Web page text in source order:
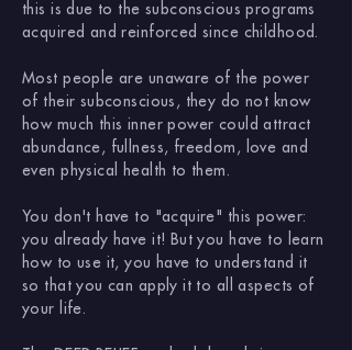
this is due to the subconscious programs
acquired and reinforced since childhood.
Most people are unaware of the power
of their subconscious, they do not know
how much this inner power could attract
abundance, fullness, freedom, love and
even physical health to them.
You don't have to "acquire" this power:
you already have it! But you have to learn
how to use it, you have to understand it
so that you can apply it to all aspects of
your life.